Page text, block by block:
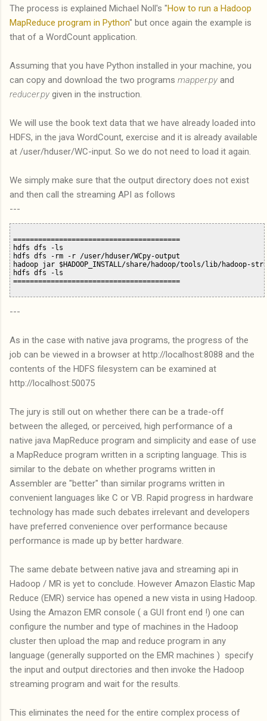
The process is explained Michael Noll's "How to run a Hadoop
MapReduce program in Python" but once again the example is
that of a WordCount application.
Assuming that you have Python installed in your machine, you
can copy and download the two programs mapper.py and
reducer.py given in the instruction.
We will use the book text data that we have already loaded into
HDFS, in the java WordCount, exercise and it is already available
at /user/hduser/WC-input. So we do not need to load it again.
We simply make sure that the output directory does not exist
and then call the streaming API as follows
---
========================================
hdfs dfs -ls
hdfs dfs -rm -r /user/hduser/WCpy-output
hadoop jar $HADOOP_INSTALL/share/hadoop/tools/lib/
hdfs dfs -ls
---
As in the case with native java programs, the progress of the
job can be viewed in a browser at http://localhost:8088 and the
contents of the HDFS filesystem can be examined at
http://localhost:50075
The jury is still out on whether there can be a trade-off
between the alleged, or perceived, high performance of a
native java MapReduce program and simplicity and ease of use
a MapReduce program written in a scripting language. This is
similar to the debate on whether programs written in
Assembler are "better" than similar programs written in
convenient languages like C or VB. Rapid progress in hardware
technology has made such debates irrelevant and developers
have preferred convenience over performance because
performance is made up by better hardware.
The same debate between native java and streaming api in
Hadoop / MR is yet to conclude. However Amazon Elastic Map
Reduce (EMR) service has opened a new vista in using Hadoop.
Using the Amazon EMR console ( a GUI front end !) one can
configure the number and type of machines in the Hadoop
cluster then upload the map and reduce program in any
language (generally supported on the EMR machines ) specify
the input and output directories and then invoke the Hadoop
streaming program and wait for the results.
This eliminates the need for the entire complex process of